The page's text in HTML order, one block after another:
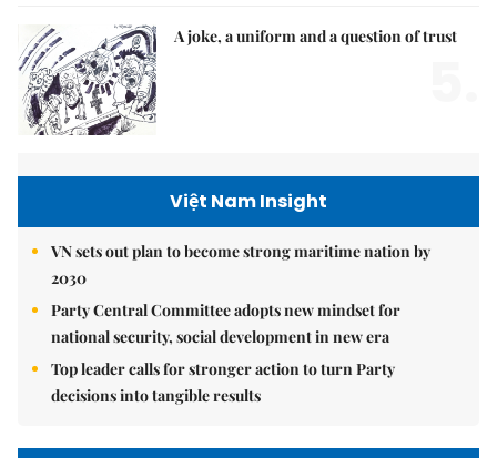
A joke, a uniform and a question of trust
Việt Nam Insight
VN sets out plan to become strong maritime nation by
2030
Party Central Committee adopts new mindset for
national security, social development in new era
Top leader calls for stronger action to turn Party
decisions into tangible results